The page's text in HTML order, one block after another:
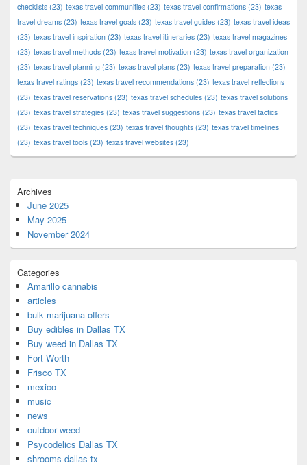
checklists (23) texas travel communities (23) texas travel confirmations (23) texas
travel dreams (23) texas travel goals (23) texas travel guides (23) texas travel ideas
(23) texas travel inspiration (23) texas travel itineraries (23) texas travel magazines
(23) texas travel methods (23) texas travel motivation (23) texas travel organization
(23) texas travel planning (23) texas travel plans (23) texas travel preparation (23)
texas travel ratings (23) texas travel recommendations (23) texas travel reflections
(23) texas travel reservations (23) texas travel schedules (23) texas travel solutions
(23) texas travel strategies (23) texas travel suggestions (23) texas travel tactics
(23) texas travel techniques (23) texas travel thoughts (23) texas travel timelines
(23) texas travel tools (23) texas travel websites (23)
Archives
June 2025
May 2025
November 2024
Categories
Amarillo cannabis
articles
bulk marijuana offers
Buy edibles in Dallas TX
Buy weed in Dallas TX
Fort Worth
Frisco TX
mexico
music
news
outdoor weed
Psycodelics Dallas TX
shrooms dallas tx